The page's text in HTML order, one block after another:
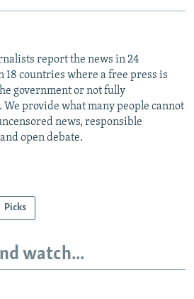
report the news in 24
18 countries where a free press is
government or not fully
We provide what many people cannot
news, responsible
open debate.
Picks
watch...